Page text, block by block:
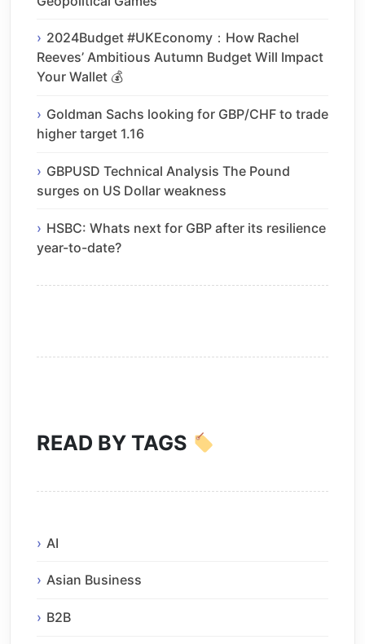
2024Budget #UKEconomy：How Rachel
Reeves’ Ambitious Autumn Budget Will Impact
Your Wallet 💰
Goldman Sachs looking for GBP/CHF to trade
higher target 1.16
GBPUSD Technical Analysis The Pound
surges on US Dollar weakness
HSBC: Whats next for GBP after its resilience
year-to-date?
READ BY TAGS
AI
Asian Business
B2B